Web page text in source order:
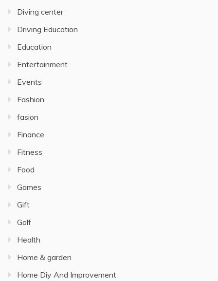
Diving center
Driving Education
Education
Entertainment
Events
Fashion
fasion
Finance
Fitness
Food
Games
Gift
Golf
Health
Home & garden
Home Diy And Improvement